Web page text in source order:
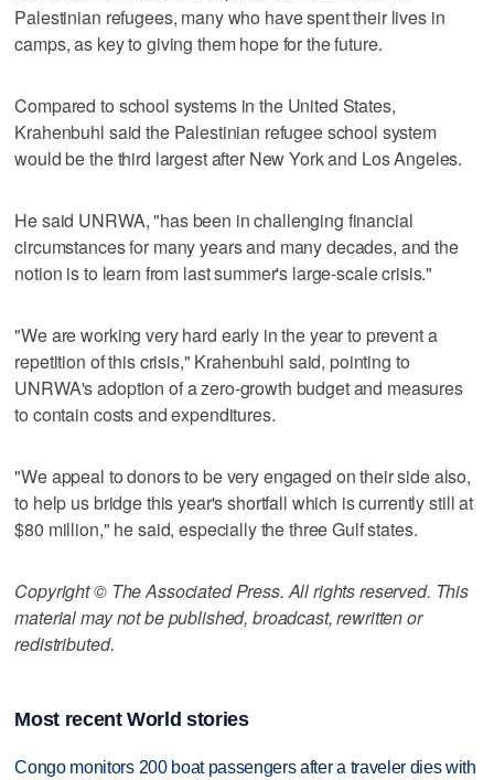
Palestinian refugees, many who have spent their lives in
camps, as key to giving them hope for the future.
Compared to school systems in the United States,
Krahenbuhl said the Palestinian refugee school system
would be the third largest after New York and Los Angeles.
He said UNRWA, "has been in challenging financial
circumstances for many years and many decades, and the
notion is to learn from last summer's large-scale crisis."
"We are working very hard early in the year to prevent a
repetition of this crisis," Krahenbuhl said, pointing to
UNRWA's adoption of a zero-growth budget and measures
to contain costs and expenditures.
"We appeal to donors to be very engaged on their side also,
to help us bridge this year's shortfall which is currently still at
$80 million," he said, especially the three Gulf states.
Copyright © The Associated Press. All rights reserved. This
material may not be published, broadcast, rewritten or
redistributed.
Most recent World stories
Congo monitors 200 boat passengers after a traveler dies with